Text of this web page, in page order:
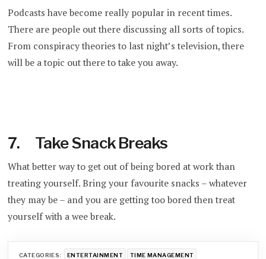
Podcasts have become really popular in recent times.
There are people out there discussing all sorts of topics.
From conspiracy theories to last night’s television, there
will be a topic out there to take you away.
7. Take Snack Breaks
What better way to get out of being bored at work than
treating yourself. Bring your favourite snacks – whatever
they may be – and you are getting too bored then treat
yourself with a wee break.
CATEGORIES: ENTERTAINMENT TIME MANAGEMENT